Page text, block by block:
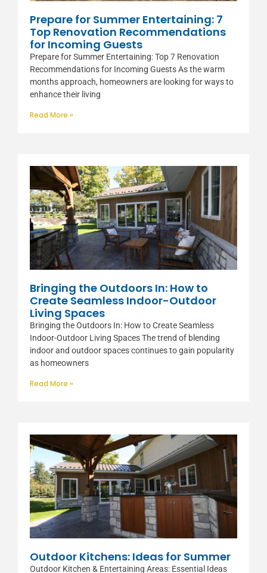
Prepare for Summer Entertaining: 7
Top Renovation Recommendations
for Incoming Guests
Prepare for Summer Entertaining: Top 7 Renovation
Recommendations for Incoming Guests As the warm
months approach, homeowners are looking for ways to
enhance their living
Read More »
Bringing the Outdoors In: How to
Create Seamless Indoor-Outdoor
Living Spaces
Bringing the Outdoors In: How to Create Seamless
Indoor-Outdoor Living Spaces The trend of blending
indoor and outdoor spaces continues to gain popularity
as homeowners
Read More »
Outdoor Kitchens: Ideas for Summer
Outdoor Kitchen & Entertaining Areas: Essential Ideas